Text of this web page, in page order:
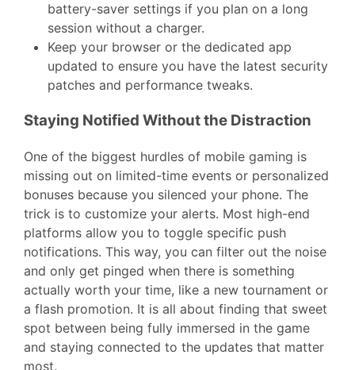
battery-saver settings if you plan on a long
session without a charger.
Keep your browser or the dedicated app
updated to ensure you have the latest security
patches and performance tweaks.
Staying Notified Without the Distraction
One of the biggest hurdles of mobile gaming is
missing out on limited-time events or personalized
bonuses because you silenced your phone. The
trick is to customize your alerts. Most high-end
platforms allow you to toggle specific push
notifications. This way, you can filter out the noise
and only get pinged when there is something
actually worth your time, like a new tournament or
a flash promotion. It is all about finding that sweet
spot between being fully immersed in the game
and staying connected to the updates that matter
most.